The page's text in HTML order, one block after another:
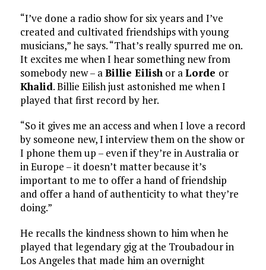
“I’ve done a radio show for six years and I’ve
created and cultivated friendships with young
musicians,” he says. “That’s really spurred me on.
It excites me when I hear something new from
somebody new – aBillie Eilishor aLorde or
Khalid. Billie Eilish just astonished me when I
played that first record by her.
“So it gives me an access and when I love a record
by someone new, I interview them on the show or
I phone them up – even if they’re in Australia or
in Europe – it doesn’t matter because it’s
important to me to offer a hand of friendship
and offer a hand of authenticity to what they’re
doing.”
He recalls the kindness shown to him when he
played that legendary gig at the Troubadour in
Los Angeles that made him an overnight